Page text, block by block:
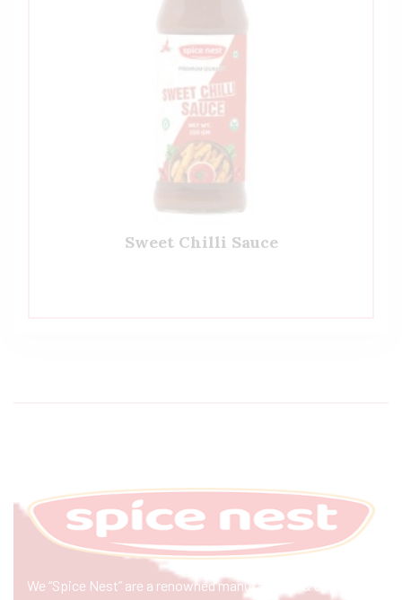
Sweet Chilli Sauce
We “Spice Nest” are a renowned manufacturer & exporter